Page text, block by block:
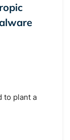
to plant a